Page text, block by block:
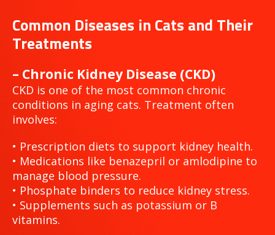
Common Diseases in Cats and Their
Treatments
– Chronic Kidney Disease (CKD)
CKD is one of the most common chronic
conditions in aging cats. Treatment often
involves:
• Prescription diets to support kidney health.
• Medications like benazepril or amlodipine to
manage blood pressure.
• Phosphate binders to reduce kidney stress.
• Supplements such as potassium or B
vitamins.